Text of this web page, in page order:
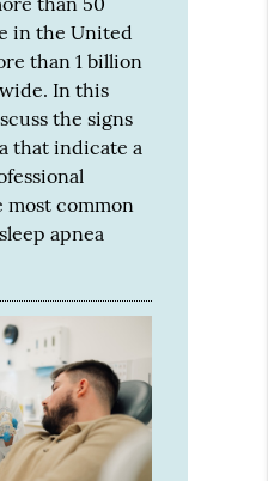
in the United
than 1 billion
In this
the signs
that indicate a
most common
apnea